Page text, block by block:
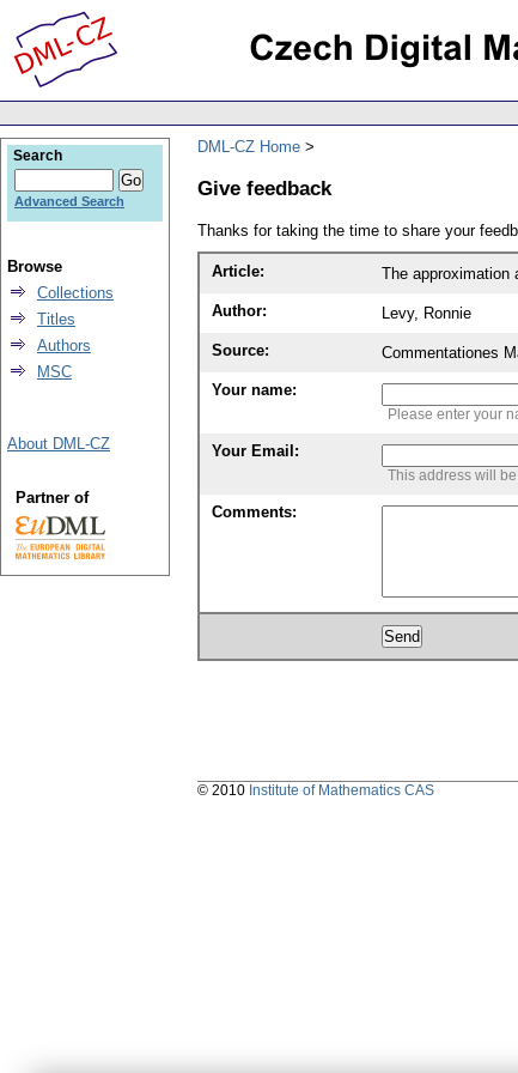
DML-CZ Home
Give feedback
Thanks for taking the time to share your
Article: The approximation
Author: Levy, Ronnie
Source: Commentationes
Your name:
Please enter your
Your Email:
This address will
Comments:
Search
Advanced Search
Browse
Collections
Titles
Authors
MSC
About DML-CZ
Partner of
© 2010 Institute of Mathematics CAS